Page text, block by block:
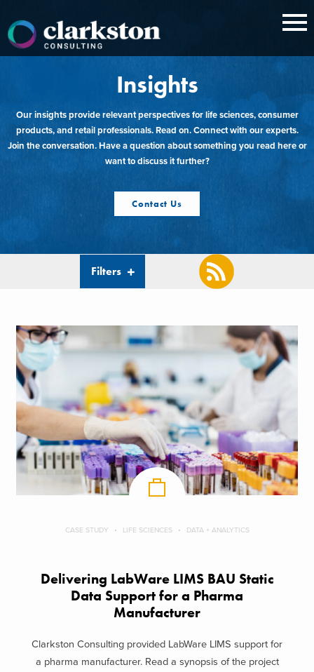
content
Insights
Our insights provide relevant perspectives for life sciences, consumer
products, and retail professionals. Read on. Connect with our experts.
Join the conversation. Have a question about something you read here or
want to discuss it further?
Contact Us
Filters
CASE STUDY LIFE SCIENCES DATA + ANALYTICS
Delivering LabWare LIMS BAU Static
Data Support​ for a Pharma
Manufacturer
Clarkston Consulting provided LabWare LIMS support for
a pharma manufacturer. Read a synopsis of the project